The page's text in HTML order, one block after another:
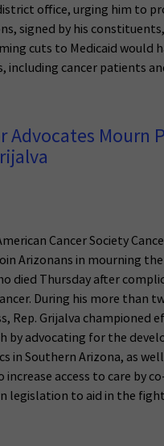
office, urging him to
signed by his constituents,
cuts to Medicaid would
including cancer patients
Advocates Mourn
Cancer Society
Arizonans in mourning
died Thursday after
During his more than
Rep. Grijalva championed
by advocating for the
in Southern Arizona, as
access to care by
legislation to aid in the